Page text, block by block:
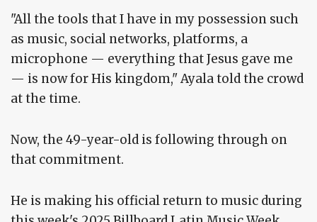
"All the tools that I have in my possession such
as music, social networks, platforms, a
microphone — everything that Jesus gave me
— is now for His kingdom," Ayala told the crowd
at the time.
Now, the 49-year-old is following through on
that commitment.
He is making his official return to music during